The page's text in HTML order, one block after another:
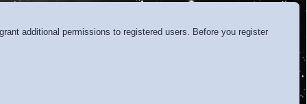
additional permissions to registered users. Before you register